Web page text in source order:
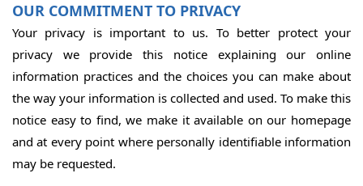
OUR COMMITMENT TO PRIVACY
Your privacy is important to us. To better protect your
privacy we provide this notice explaining our online
information practices and the choices you can make about
the way your information is collected and used. To make this
notice easy to find, we make it available on our homepage
and at every point where personally identifiable information
may be requested.